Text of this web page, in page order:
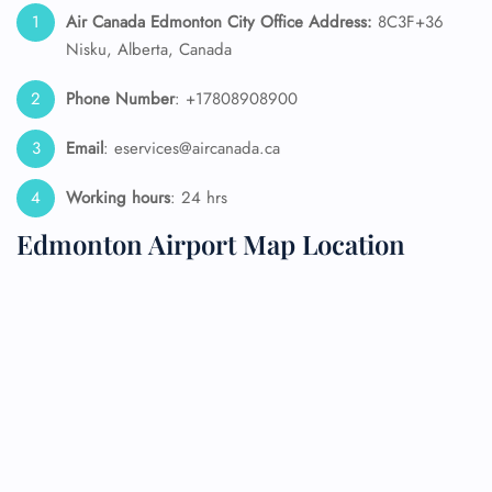
Air Canada Edmonton City Office Address: 8C3F+36
Nisku, Alberta, Canada
Phone Number: +17808908900
Email: eservices@aircanada.ca
Working hours: 24 hrs
Edmonton Airport Map Location